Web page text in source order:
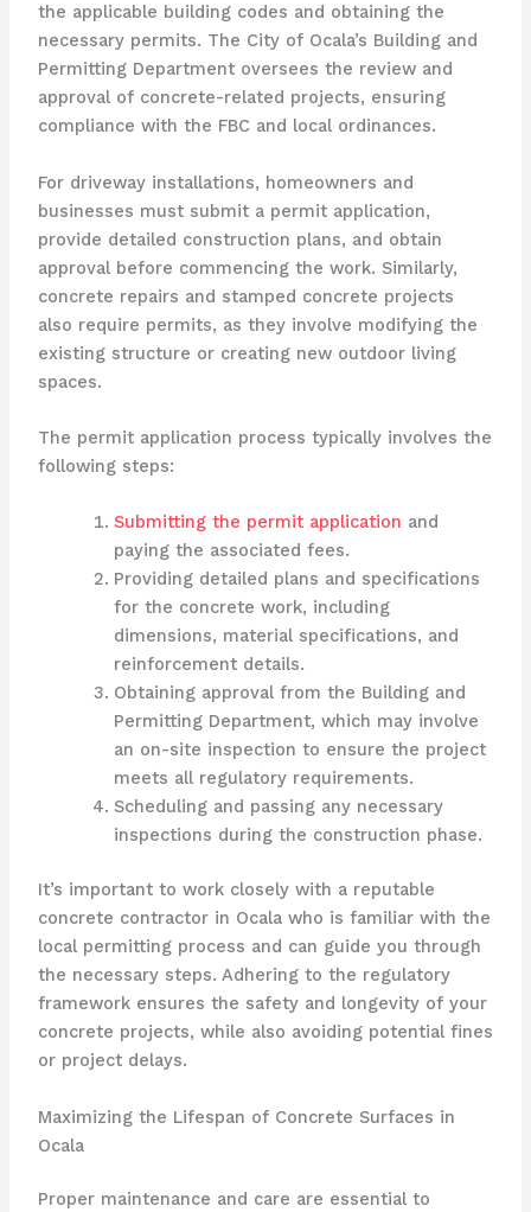
the applicable building codes and obtaining the
necessary permits. The City of Ocala’s Building and
Permitting Department oversees the review and
approval of concrete-related projects, ensuring
compliance with the FBC and local ordinances.
For driveway installations, homeowners and
businesses must submit a permit application,
provide detailed construction plans, and obtain
approval before commencing the work. Similarly,
concrete repairs and stamped concrete projects
also require permits, as they involve modifying the
existing structure or creating new outdoor living
spaces.
The permit application process typically involves the
following steps:
Submitting the permit application and
paying the associated fees.
Providing detailed plans and specifications
for the concrete work, including
dimensions, material specifications, and
reinforcement details.
Obtaining approval from the Building and
Permitting Department, which may involve
an on-site inspection to ensure the project
meets all regulatory requirements.
Scheduling and passing any necessary
inspections during the construction phase.
It’s important to work closely with a reputable
concrete contractor in Ocala who is familiar with the
local permitting process and can guide you through
the necessary steps. Adhering to the regulatory
framework ensures the safety and longevity of your
concrete projects, while also avoiding potential fines
or project delays.
Maximizing the Lifespan of Concrete Surfaces in
Ocala
Proper maintenance and care are essential to